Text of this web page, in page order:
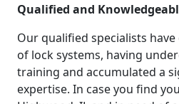
Qualified and
Our qualified specialists
of lock systems, having
training and accumulated a
expertise. In case you find